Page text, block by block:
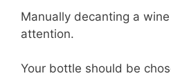
Manually decanting a
attention.
Your bottle should be